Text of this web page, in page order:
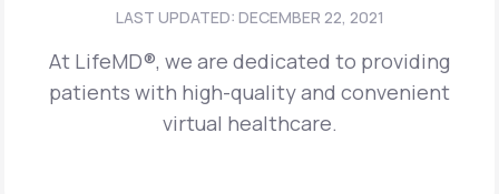
Membership Plans
LAST UPDATED: DECEMBER 22, 2021
At LifeMD®, we are dedicated to providing
patients with high-quality and convenient
virtual healthcare.